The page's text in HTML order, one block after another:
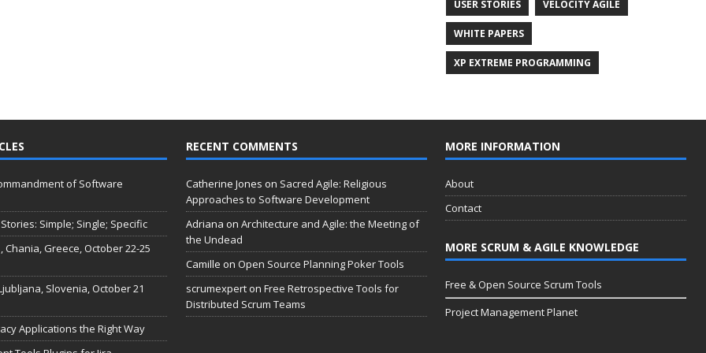
USER STORIES VELOCITY AGILE
WHITE PAPERS
XP EXTREME PROGRAMMING
of Software
Simple; Single; Specific
Chania, Greece, October 22-25
Slovenia, October 21
Applications the Right Way
RECENT COMMENTS
Catherine Jones on Sacred Agile: Religious
Approaches to Software Development
Adriana on Architecture and Agile: the Meeting of
the Undead
Camille on Open Source Planning Poker Tools
scrumexperton Free Retrospective Tools for
Distributed Scrum Teams
MORE INFORMATION
About
Contact
MORE SCRUM & AGILE KNOWLEDGE
Free & Open Source Scrum Tools
Project Management Planet